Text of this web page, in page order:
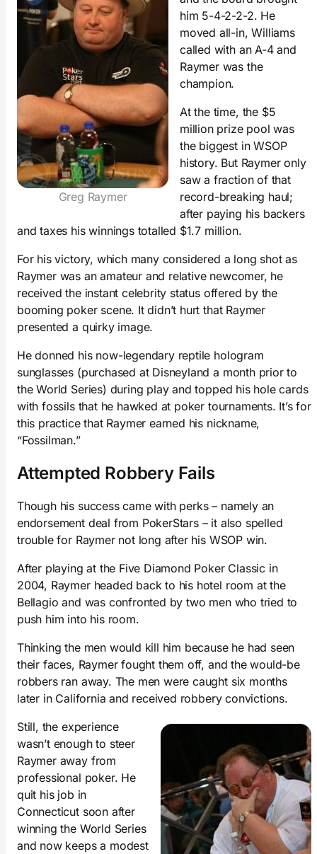
Greg Raymer
him 5-4-2-2-2. He
moved all-in, Williams
called with an A-4 and
Raymer was the
champion.
At the time, the $5
million prize pool was
the biggest in WSOP
history. But Raymer only
saw a fraction of that
record-breaking haul;
after paying his backers
and taxes his winnings totalled $1.7 million.
For his victory, which many considered a long shot as
Raymer was an amateur and relative newcomer, he
received the instant celebrity status offered by the
booming poker scene. It didn’t hurt that Raymer
presented a quirky image.
He donned his now-legendary reptile hologram
sunglasses (purchased at Disneyland a month prior to
the World Series) during play and topped his hole cards
with fossils that he hawked at poker tournaments. It’s for
this practice that Raymer earned his nickname,
“Fossilman.”
Attempted Robbery Fails
Though his success came with perks – namely an
endorsement deal from PokerStars – it also spelled
trouble for Raymer not long after his WSOP win.
After playing at the Five Diamond Poker Classic in
2004, Raymer headed back to his hotel room at the
Bellagio and was confronted by two men who tried to
push him into his room.
Thinking the men would kill him because he had seen
their faces, Raymer fought them off, and the would-be
robbers ran away. The men were caught six months
later in California and received robbery convictions.
Still, the experience
wasn’t enough to steer
Raymer away from
professional poker. He
quit his job in
Connecticut soon after
winning the World Series
and now keeps a modest